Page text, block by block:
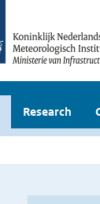
Research